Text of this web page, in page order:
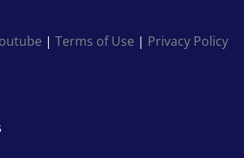
| Terms of Use | Privacy Policy